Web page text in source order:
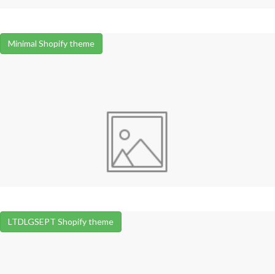
Minimal Shopify theme
LTDLGSEPT Shopify theme